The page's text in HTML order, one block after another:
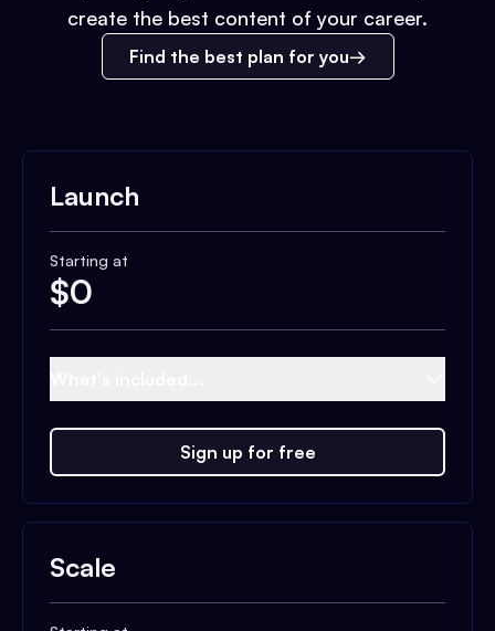
create the best content of your career.
Find the best plan for you
Launch
Starting at
$0
Sign up for free
Scale